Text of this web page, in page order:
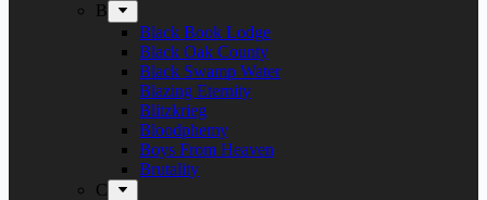
B
Black Book Lodge
Black Oak County
Black Swamp Water
Blazing Eternity
Blitzkrieg
Bloodphemy
Boys From Heaven
Brutality
C